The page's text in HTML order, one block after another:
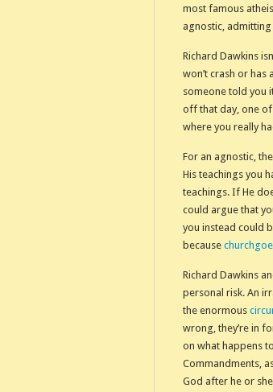
most famous
agnostic,
Richard Dawkins
won’t crash or has
someone told you
off that day, one
where you really
For an agnostic,
His teachings you
teachings. If He
could argue that
you instead could
because
Richard Dawkins
personal risk. An
the enormous
wrong, they’re in
on what happens
Commandments,
God after he or